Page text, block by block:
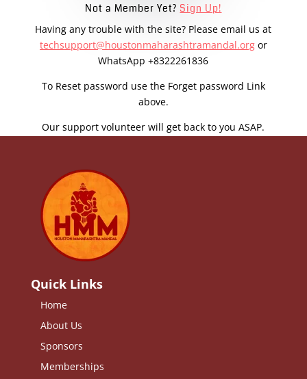
Not a Member Yet? Sign Up!
Having any trouble with the site? Please email us at
techsupport@houstonmaharashtramandal.orgor
WhatsApp +8322261836
To Reset password use the Forget password Link
above.
Our support volunteer will get back to you ASAP.
Quick Links
Home
About Us
Sponsors
Memberships